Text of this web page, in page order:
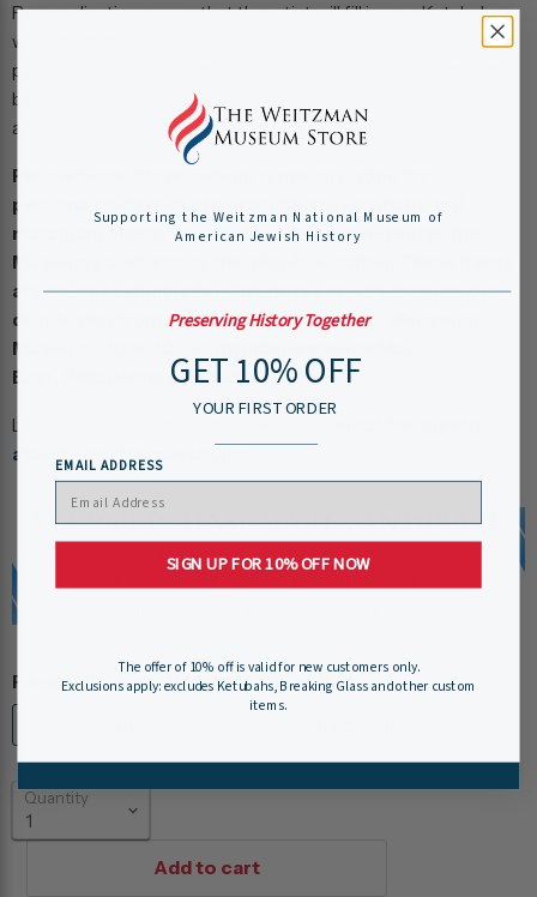
Personalization means that the artist will fill in your Ketubah
with information provided on your Ketubah form. An "un-
personalized" Ketubah means you will receive a Ketubah with
blank spots where your information would be found. Please
allow 4 - 6 weeks for completion.
Please Note:
personalized products (including all ketubahs and
marzipan) unless you pay for shipping and enter the
Museum’s address as the ship-to location. These items
are also not eligible for Gift Notes or Gift Wrap as they
do not ship from our Store. Our Address: Weitzman
Museum Store, 101 South Independence Mall
East, Philadelphia, PA 19106
Looking for more information? Read our
asked Ketubah questions
Personalization :Personalization ($85)
Quantity
Add to cart
Supporting the Weitzman National Museum of
American Jewish History
Preserving History Together
GET 10% OFF
YOUR FIRST ORDER
EMAIL ADDRESS
SIGN UP FOR 10% OFF NOW
The offer of 10% off is valid for new customers only.
Exclusions apply: excludes Ketubahs, Breaking Glass and other custom
items.